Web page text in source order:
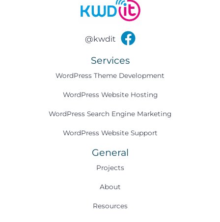
@kwdit
Services
WordPress Theme Development
WordPress Website Hosting
WordPress Search Engine Marketing
WordPress Website Support
General
Projects
About
Resources